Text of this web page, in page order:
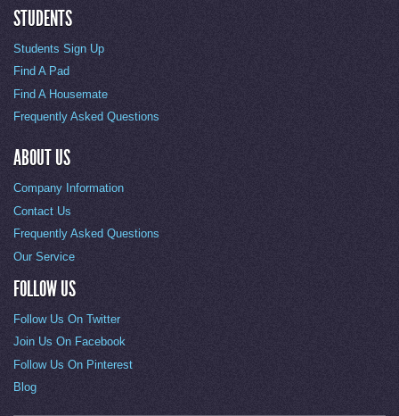
STUDENTS
Students Sign Up
Find A Pad
Find A Housemate
Frequently Asked Questions
ABOUT US
Company Information
Contact Us
Frequently Asked Questions
Our Service
FOLLOW US
Follow Us On Twitter
Join Us On Facebook
Follow Us On Pinterest
Blog